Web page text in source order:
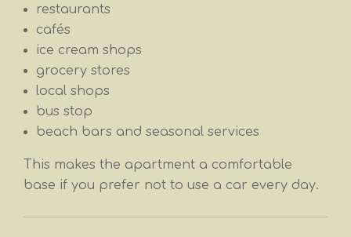
restaurants
cafés
ice cream shops
grocery stores
local shops
bus stop
beach bars and seasonal services
This makes the apartment a comfortable
base if you prefer not to use a car every day.